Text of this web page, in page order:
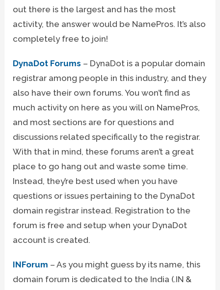
out there is the largest and has the most
activity, the answer would be NamePros. It’s also
completely free to join!
DynaDot Forums – DynaDot is a popular domain
registrar among people in this industry, and they
also have their own forums. You won’t find as
much activity on here as you will on NamePros,
and most sections are for questions and
discussions related specifically to the registrar.
With that in mind, these forums aren’t a great
place to go hang out and waste some time.
Instead, they’re best used when you have
questions or issues pertaining to the DynaDot
domain registrar instead. Registration to the
forum is free and setup when your DynaDot
account is created.
INForum – As you might guess by its name, this
domain forum is dedicated to the India (.IN &